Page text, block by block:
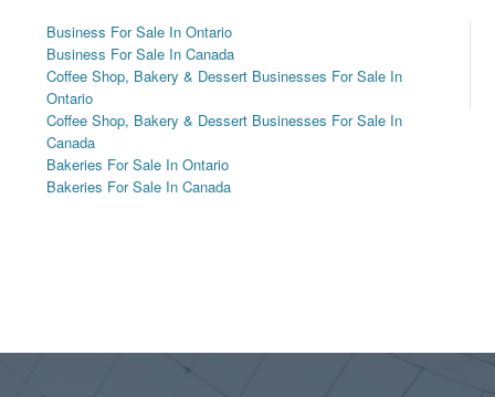
Business For Sale In Ontario
Business For Sale In Canada
Coffee Shop, Bakery & Dessert Businesses For Sale In
Ontario
Coffee Shop, Bakery & Dessert Businesses For Sale In
Canada
Bakeries For Sale In Ontario
Bakeries For Sale In Canada